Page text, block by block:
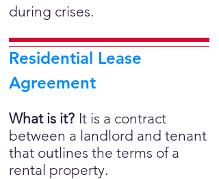
during crises.
Residential Lease
Agreement
What is it? It is a contract
between a landlord and tenant
that outlines the terms of a
rental property.